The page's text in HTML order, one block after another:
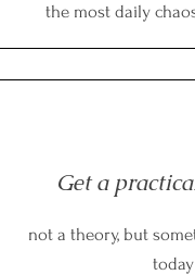
the most daily
Get a
not a theory, but
today